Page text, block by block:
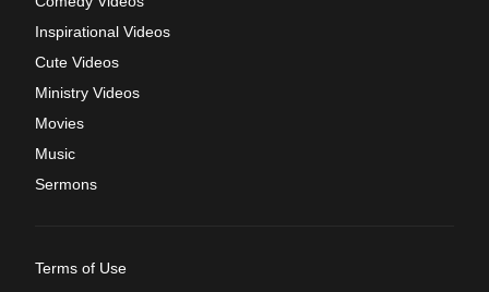
Inspirational Videos
Cute Videos
Ministry Videos
Movies
Music
Sermons
Terms of Use